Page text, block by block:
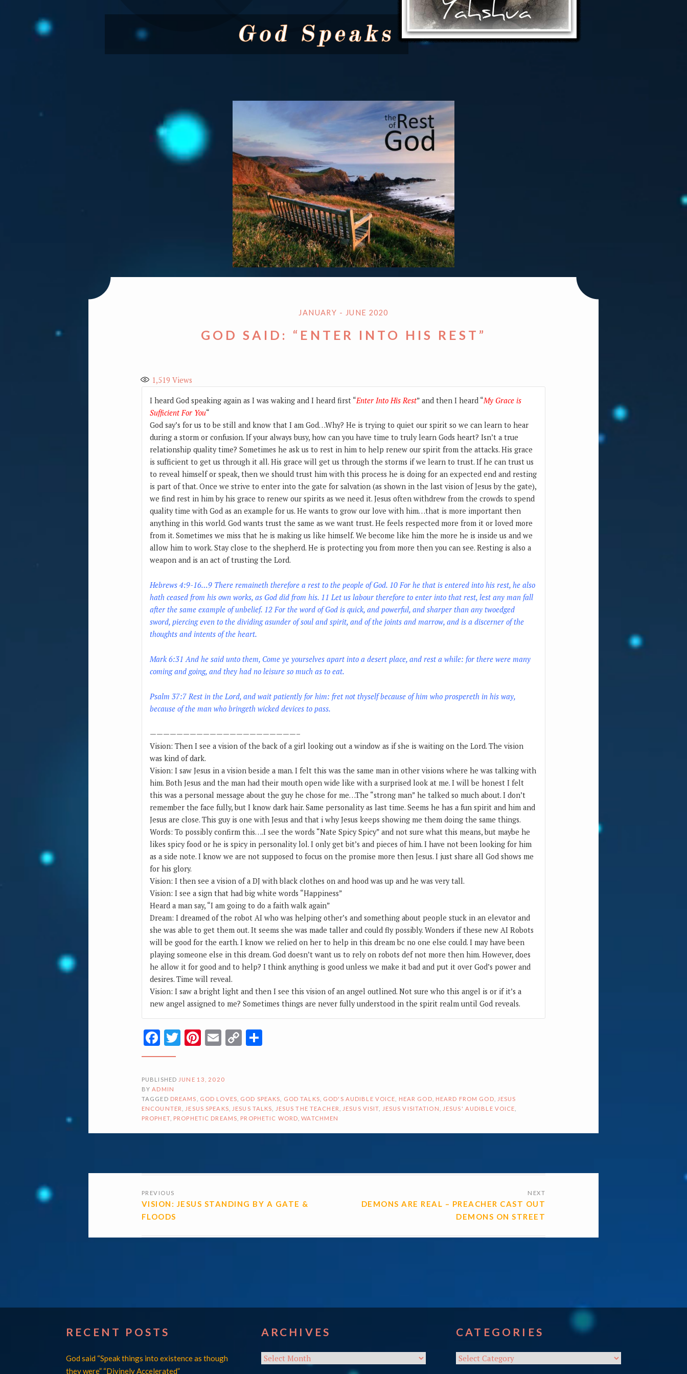
JANUARY - JUNE 2020
GOD SAID: “ENTER INTO HIS REST”
1,519 Views
I heard God speaking again as I was waking and I heard first “Enter Into His Rest” and then I heard “My Grace is
Sufficient For You“
God say’s for us to be still and know that I am God…Why? He is trying to quiet our spirit so we can learn to hear
during a storm or confusion. If your always busy, how can you have time to truly learn Gods heart? Isn’t a true
relationship quality time? Sometimes he ask us to rest in him to help renew our spirit from the attacks. His grace
is sufficient to get us through it all. His grace will get us through the storms if we learn to trust. If he can trust us
to reveal himself or speak, then we should trust him with this process he is doing for an expected end and resting
is part of that. Once we strive to enter into the gate for salvation (as shown in the last vision of Jesus by the gate),
we find rest in him by his grace to renew our spirits as we need it. Jesus often withdrew from the crowds to spend
quality time with God as an example for us. He wants to grow our love with him…that is more important then
anything in this world. God wants trust the same as we want trust. He feels respected more from it or loved more
from it. Sometimes we miss that he is making us like himself. We become like him the more he is inside us and we
allow him to work. Stay close to the shepherd. He is protecting you from more then you can see. Resting is also a
weapon and is an act of trusting the Lord.
Hebrews 4:9-16…9 There remaineth therefore a rest to the people of God. 10 For he that is entered into his rest, he also
hath ceased from his own works, as God did from his. 11 Let us labour therefore to enter into that rest, lest any man fall
after the same example of unbelief. 12 For the word of God is quick, and powerful, and sharper than any twoedged
sword, piercing even to the dividing asunder of soul and spirit, and of the joints and marrow, and is a discerner of the
thoughts and intents of the heart.
Mark 6:31 And he said unto them, Come ye yourselves apart into a desert place, and rest a while: for there were many
coming and going, and they had no leisure so much as to eat.
Psalm 37:7 Rest in the Lord, and wait patiently for him: fret not thyself because of him who prospereth in his way,
because of the man who bringeth wicked devices to pass.
——————————————————————–
Vision: Then I see a vision of the back of a girl looking out a window as if she is waiting on the Lord. The vision
was kind of dark.
Vision: I saw Jesus in a vision beside a man. I felt this was the same man in other visions where he was talking with
him. Both Jesus and the man had their mouth open wide like with a surprised look at me. I will be honest I felt
this was a personal message about the guy he chose for me…The “strong man” he talked so much about. I don’t
remember the face fully, but I know dark hair. Same personality as last time. Seems he has a fun spirit and him and
Jesus are close. This guy is one with Jesus and that i why Jesus keeps showing me them doing the same things.
Words: To possibly confirm this….I see the words “Nate Spicy Spicy” and not sure what this means, but maybe he
likes spicy food or he is spicy in personality lol. I only get bit’s and pieces of him. I have not been looking for him
as a side note. I know we are not supposed to focus on the promise more then Jesus. I just share all God shows me
for his glory.
Vision: I then see a vision of a DJ with black clothes on and hood was up and he was very tall.
Vision: I see a sign that had big white words “Happiness”
Heard a man say, “I am going to do a faith walk again”
Dream: I dreamed of the robot AI who was helping other’s and something about people stuck in an elevator and
she was able to get them out. It seems she was made taller and could fly possibly. Wonders if these new AI Robots
will be good for the earth. I know we relied on her to help in this dream bc no one else could. I may have been
playing someone else in this dream. God doesn’t want us to rely on robots def not more then him. However, does
he allow it for good and to help? I think anything is good unless we make it bad and put it over God’s power and
desires. Time will reveal.
Vision: I saw a bright light and then I see this vision of an angel outlined. Not sure who this angel is or if it’s a
new angel assigned to me? Sometimes things are never fully understood in the spirit realm until God reveals.
Facebook
Twitter
Pinterest
Email
CopyShare
PUBLISHED JUNE 13, 2020
BY ADMIN
TAGGED DREAMS GOD LOVES GOD SPEAKS GOD TALKS GOD'S AUDIBLE VOICE HEAR GOD HEARD FROM GOD
JESUS
ENCOUNTER
JESUS SPEAKS JESUS TALKS JESUS THE TEACHER JESUS VISIT JESUS VISITATION JESUS' AUDIBLE VOICE
PROPHET, PROPHETIC DREAMS PROPHETIC WORD ,WATCHMEN
NAVIGATION
PREVIOUS
VISION: JESUS STANDING BY A GATE &
FLOODS
NEXT
DEMONS ARE REAL – PREACHER CAST OUT
DEMONS ON STREET
RECENT POSTS
God said “Speak things into existence as though
they were” “Divinely Accelerated”
ARCHIVES
Archives
CATEGORIES
Categories